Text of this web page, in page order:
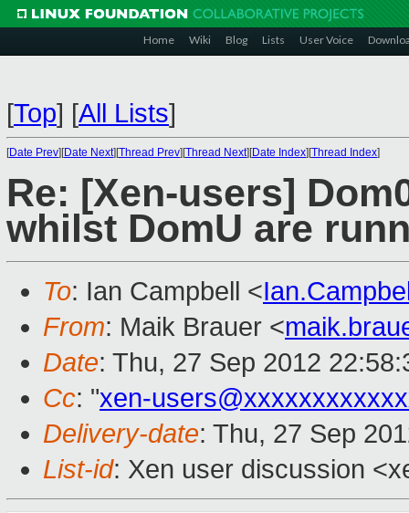
Home Wiki Blog Lists User Voice
[Top] [All Lists]
[Date Prev][Date Next][Thread Prev][Thread Next][Date Index][Thread Index]
Re: [Xen-users]
whilst DomU are
To: Ian Campbell <
From: Maik Brauer <
Date: Thu, 27 Sep 2012
Cc: "xen-
Delivery-date: Thu, 27 Sep
List-id: Xen user discussion